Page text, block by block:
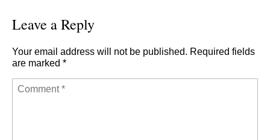
Leave a Reply
Your email address will not be published. Required fields
are marked *